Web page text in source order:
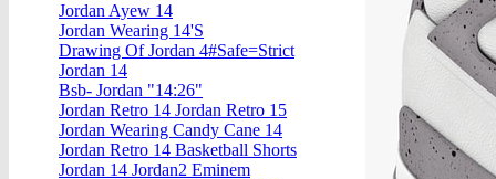
Jordan Ayew 14
Jordan Wearing 14'S
Drawing Of Jordan 4#Safe=Strict
Jordan 14
Bsb- Jordan "14:26"
Jordan Retro 14 Jordan Retro 15
Jordan Wearing Candy Cane 14
Jordan Retro 14 Basketball Shorts
Jordan 14 Jordan2 Eminem